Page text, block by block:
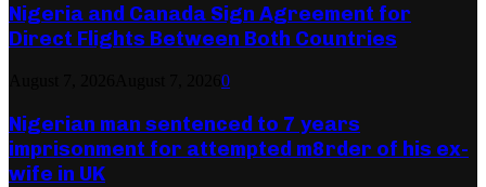
Nigeria and Canada Sign Agreement for
Direct Flights Between Both Countries
0
Nigerian man sentenced to 7 years
imprisonment for attempted m8rder of his ex-
wife in UK